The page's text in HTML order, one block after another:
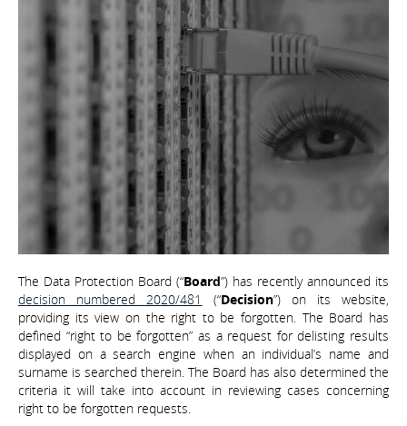
The Data Protection Board (“Board”) has recently announced its
decision numbered 2020/481
(“Decision”) on its website,
providing its view on the right to be forgotten. The Board has
defined “right to be forgotten” as a request for delisting results
displayed on a search engine when an individual’s name and
surname is searched therein. The Board has also determined the
criteria it will take into account in reviewing cases concerning
right to be forgotten requests.